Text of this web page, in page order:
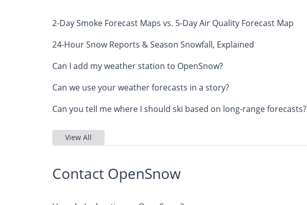
2-Day Smoke Forecast Maps vs. 5-Day Air Quality Forecast Map
24-Hour Snow Reports & Season Snowfall, Explained
Can I add my weather station to OpenSnow?
Can we use your weather forecasts in a story?
Can you tell me where I should ski based on long-range forecasts?
View All
Contact OpenSnow